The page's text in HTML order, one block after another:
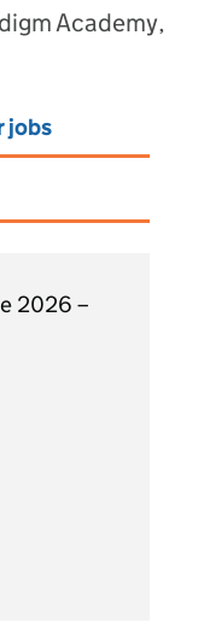
Academy,
jobs
2026 –